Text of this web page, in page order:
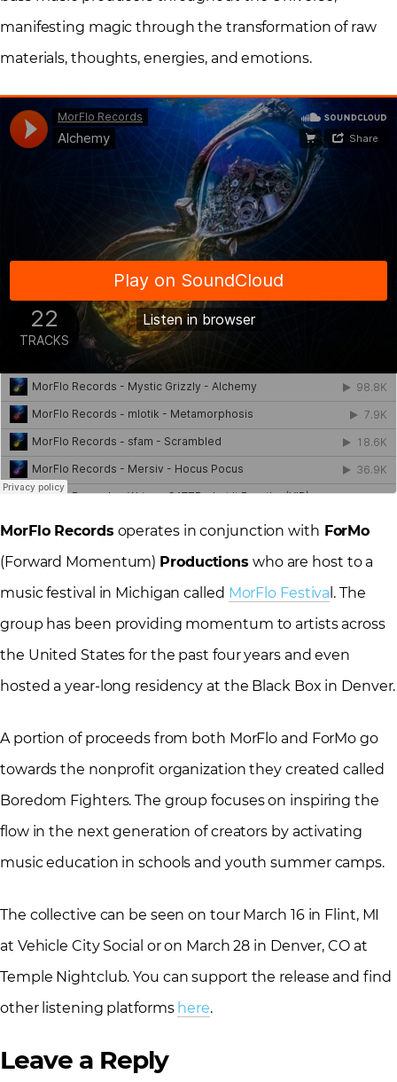
manifesting magic through the transformation of raw
materials, thoughts, energies, and emotions.
MorFlo Records operates in conjunction with ForMo
(Forward Momentum) Productions who are host to a
music festival in Michigan called MorFlo Festiva l. The
group has been providing momentum to artists across
the United States for the past four years and even
hosted a year-long residency at the Black Box in Denver.
A portion of proceeds from both MorFlo and ForMo go
towards the nonprofit organization they created called
Boredom Fighters. The group focuses on inspiring the
flow in the next generation of creators by activating
music education in schools and youth summer camps.
The collective can be seen on tour March 16 in Flint, MI
at Vehicle City Social or on March 28 in Denver, CO at
Temple Nightclub. You can support the release and find
other listening platforms here.
Leave a Reply